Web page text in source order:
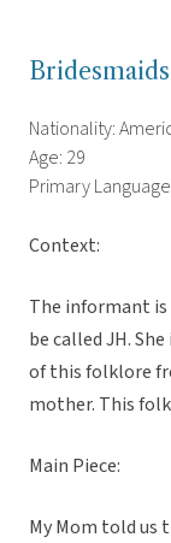
Nationality:
Age: 29
Primary
Context:
The informant is
be called JH.
of this folklore
mother. This
Main Piece:
My Mom told